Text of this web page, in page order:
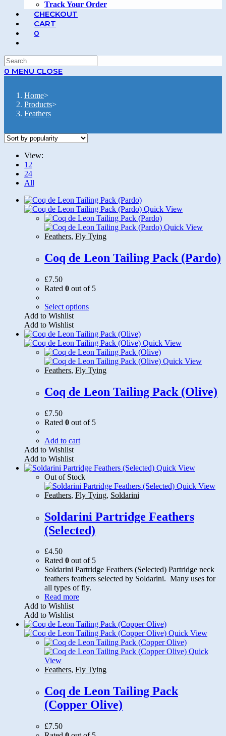
Track Your Order
CHECKOUT
CART
0
0 MENU CLOSE
Home>
Products>
Feathers
View:
12
24
All
Quick View
Quick View
Feathers, Fly Tying
Coq de Leon Tailing Pack (Pardo)
£7.50
Rated 0 out of 5
Select optionsThis
multiple
variants.
The
options
may
on
page
Add to Wishlist
Add to Wishlist
Quick View
Quick View
Feathers, Fly Tying
Coq de Leon Tailing Pack (Olive)
£7.50
Rated 0 out of 5
Add to cart
Add to Wishlist
Add to Wishlist
Quick View
Out of Stock
Quick View
Feathers, Fly Tying, Soldarini
Soldarini Partridge Feathers
(Selected)
£4.50
Rated 0 out of 5
Soldarini Partridge Feathers (Selected) Partridge neck
feathers feathers selected by Soldarini. Many uses for
all types of fly.
Read more
Add to Wishlist
Add to Wishlist
Quick View
Quick
View
Feathers, Fly Tying
Coq de Leon Tailing Pack
(Copper Olive)
£7.50